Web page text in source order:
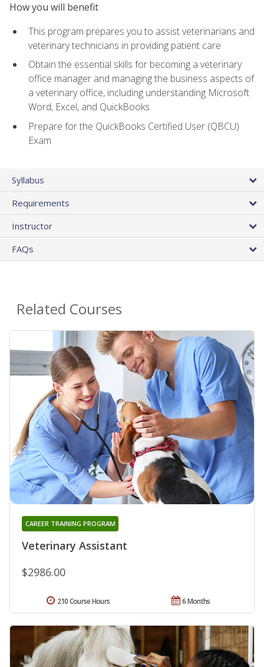
How you will benefit
This program prepares you to assist veterinarians and
veterinary technicians in providing patient care
Obtain the essential skills for becoming a veterinary
office manager and managing the business aspects of
a veterinary office, including understanding Microsoft
Word, Excel, and QuickBooks.
Prepare for the QuickBooks Certified User (QBCU)
Exam
Syllabus
Requirements
Instructor
FAQs
Related Courses
Veterinary Assistant
CAREER TRAINING PROGRAM
$2986.00
6 Months
210 Course Hours